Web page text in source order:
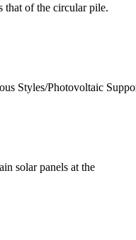
that of the circular pile.
Styles/Photovoltaic
solar panels at the